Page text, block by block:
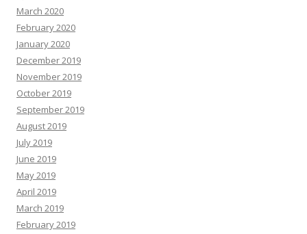
March 2020
February 2020
January 2020
December 2019
November 2019
October 2019
September 2019
August 2019
July 2019
June 2019
May 2019
April 2019
March 2019
February 2019